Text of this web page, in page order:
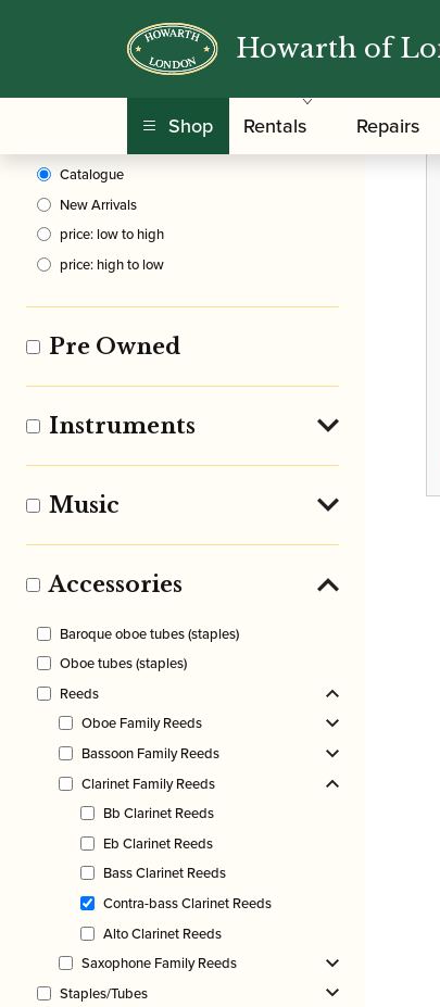
Howarth of
Shop Rentals Repairs
Clear Filters
Catalogue
New Arrivals
price: low to high
price: high to low
Pre Owned
Instruments
Music
Accessories
Baroque oboe tubes (staples)
Oboe tubes (staples)
Reeds
Oboe Family Reeds
Bassoon Family Reeds
Clarinet Family Reeds
Bb Clarinet Reeds
Eb Clarinet Reeds
Bass Clarinet Reeds
Contra-bass Clarinet Reeds
Alto Clarinet Reeds
Saxophone Family Reeds
Staples/Tubes